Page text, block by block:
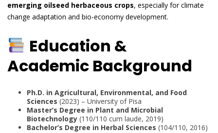
emerging oilseed herbaceous crops, especially for climate
change adaptation and bio-economy development.
Education &
Academic Background
Ph.D. in Agricultural, Environmental, and Food
Sciences (2023) – University of Pisa
Master’s Degree in Plant and Microbial
Biotechnology (110/110 cum laude, 2019)
Bachelor’s Degree in Herbal Sciences (104/110, 2016)